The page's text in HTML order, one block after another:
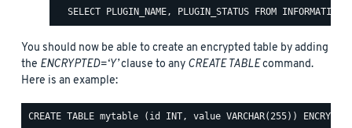
You should now be able to create an encrypted table by adding
the ENCRYPTED=‘Y’clause to any CREATE TABLEcommand.
Here is an example: